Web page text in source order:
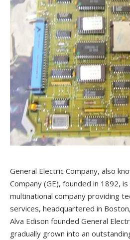
General Electric Company, also
Company (GE), founded in 1892,
multinational company providing
services, headquartered in
Alva Edison founded General
gradually grown into an